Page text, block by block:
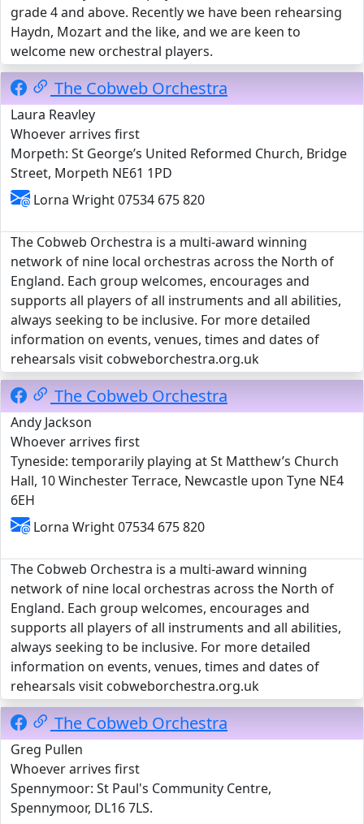
grade 4 and above. Recently we have been rehearsing
Haydn, Mozart and the like, and we are keen to
welcome new orchestral players.
The Cobweb Orchestra
Laura Reavley
Whoever arrives first
Morpeth: St George’s United Reformed Church, Bridge
Street, Morpeth NE61 1PD
Lorna Wright 07534 675 820
The Cobweb Orchestra is a multi-award winning
network of nine local orchestras across the North of
England. Each group welcomes, encourages and
supports all players of all instruments and all abilities,
always seeking to be inclusive. For more detailed
information on events, venues, times and dates of
rehearsals visit cobweborchestra.org.uk
The Cobweb Orchestra
Andy Jackson
Whoever arrives first
Tyneside: temporarily playing at St Matthew’s Church
Hall, 10 Winchester Terrace, Newcastle upon Tyne NE4
6EH
Lorna Wright 07534 675 820
The Cobweb Orchestra is a multi-award winning
network of nine local orchestras across the North of
England. Each group welcomes, encourages and
supports all players of all instruments and all abilities,
always seeking to be inclusive. For more detailed
information on events, venues, times and dates of
rehearsals visit cobweborchestra.org.uk
The Cobweb Orchestra
Greg Pullen
Whoever arrives first
Spennymoor: St Paul's Community Centre,
Spennymoor, DL16 7LS.